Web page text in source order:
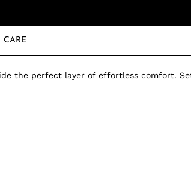
CARE
the perfect layer of effortless comfort.